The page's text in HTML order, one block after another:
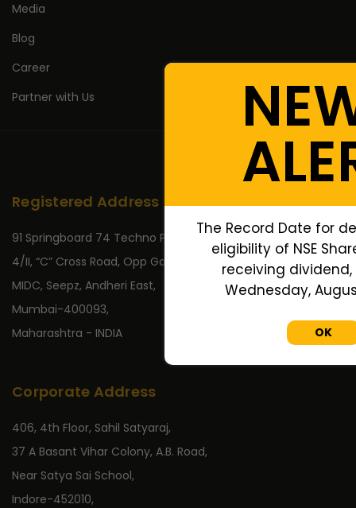
Media
Blog
Career
Partner with Us
Registered Address
91 Springboard 74 Techno Park,
4/II, “C” Cross Road, Opp Gate No 2,
MIDC, Seepz, Andheri East,
Mumbai-400093,
Maharashtra - INDIA
Corporate Address
406, 4th Floor, Sahil Satyaraj,
37 A Basant Vihar Colony, A.B. Road,
Near Satya Sai School,
Indore-452010,
The Record Date for
eligibility of NSE
receiving dividend,
Wednesday,
OK